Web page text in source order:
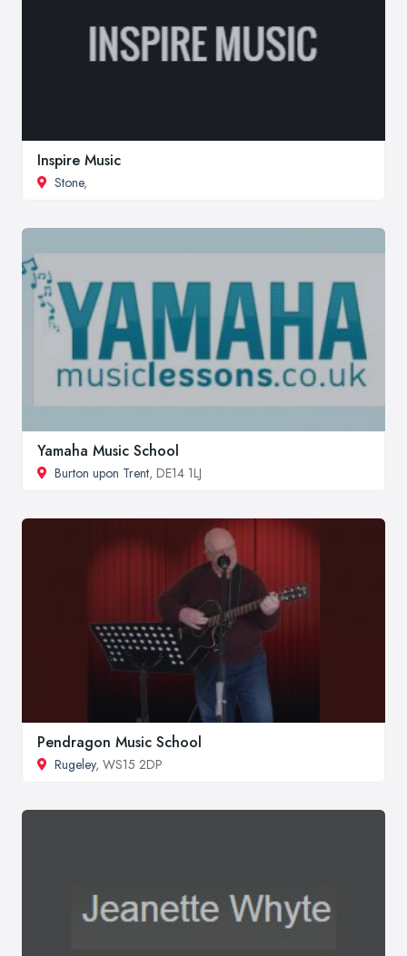
Inspire Music
Stone,
Yamaha Music School
Burton upon Trent, DE14 1LJ
Pendragon Music School
Rugeley, WS15 2DP